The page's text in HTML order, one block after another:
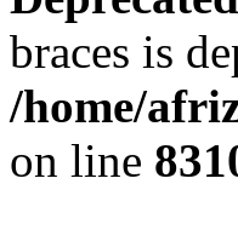
braces is
/home/
on line